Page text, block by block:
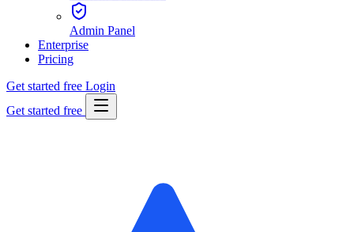
Admin Panel
Enterprise
Pricing
Get started free Login
Get started free